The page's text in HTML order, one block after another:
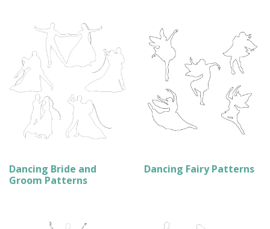
Dancing Bride and
Groom Patterns
Dancing Fairy Patterns